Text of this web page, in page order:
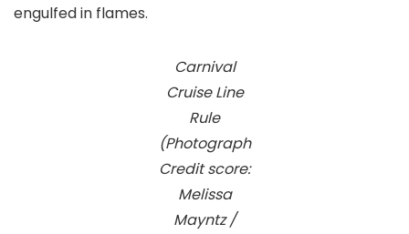
engulfed in flames.
Carnival
Cruise Line
Rule
(Photograph
Credit score:
Melissa
Mayntz /